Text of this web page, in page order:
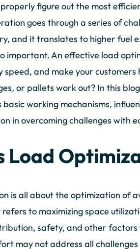
properly figure out the most
goes through a series of
and it translates to higher fuel
important. An effective load
speed, and make your
or pallets work out? In this
basic working mechanisms,
in overcoming challenges with
Load
is all about the optimization of
to maximizing space
safety, and other
may not address all